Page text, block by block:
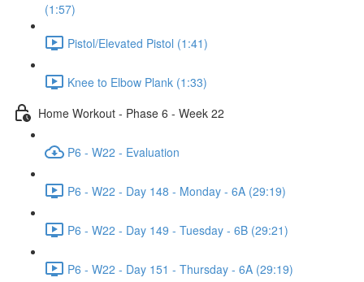
(1:57)
Pistol/Elevated Pistol (1:41)
Knee to Elbow Plank (1:33)
Home Workout - Phase 6 - Week 22
P6 - W22 - Evaluation
P6 - W22 - Day 148 - Monday - 6A (29:19)
P6 - W22 - Day 149 - Tuesday - 6B (29:21)
P6 - W22 - Day 151 - Thursday - 6A (29:19)